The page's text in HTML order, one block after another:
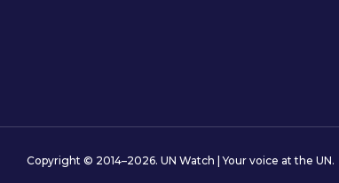
Copyright © 2014–2026. UN Watch | Your voice at the UN.